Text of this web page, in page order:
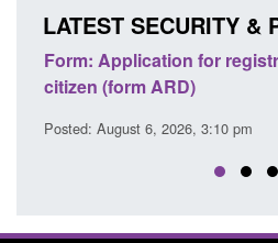
LATEST SECURITY &
as a British
Posted: